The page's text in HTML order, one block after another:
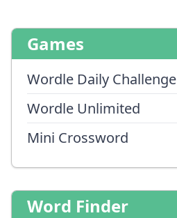
Games
Wordle Daily Challenge
Wordle Unlimited
Mini Crossword
Word Finder